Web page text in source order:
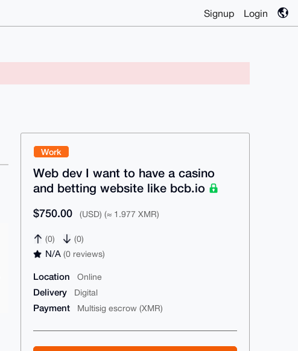
Signup Login
Work
Web dev I want to have a casino
and betting website like bcb.io
$750.00 (USD) (≈ 1.977 XMR)
(0) (0)
N/A(0 reviews)
Location Online
Delivery Digital
Payment Multisig escrow (XMR)